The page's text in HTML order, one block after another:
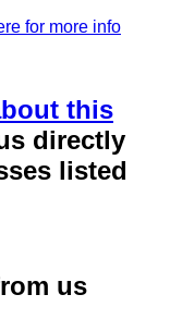
for more info
this
directly
listed
us